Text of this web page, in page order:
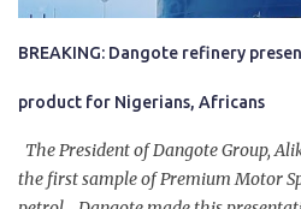
BREAKING: Dangote refinery
product for Nigerians, Africans
The President of Dangote Group,
the first sample of Premium Motor